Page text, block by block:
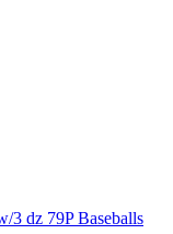
3 dz 79P Baseballs